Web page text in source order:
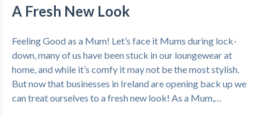
A Fresh New Look
Feeling Good as a Mum! Let’s face it Mums during lock-
down, many of us have been stuck in our loungewear at
home, and while it’s comfy it may not be the most stylish.
But now that businesses in Ireland are opening back up we
can treat ourselves to a fresh new look! As a Mum,…